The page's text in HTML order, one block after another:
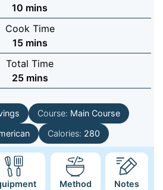
10 minutes
mins
Cook Time
15 minutes
mins
Total Time
25 minutes
mins
Course: Main Course
Calories: 280
Method Notes